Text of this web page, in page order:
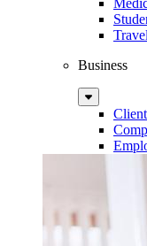
Business
Sub
Menu